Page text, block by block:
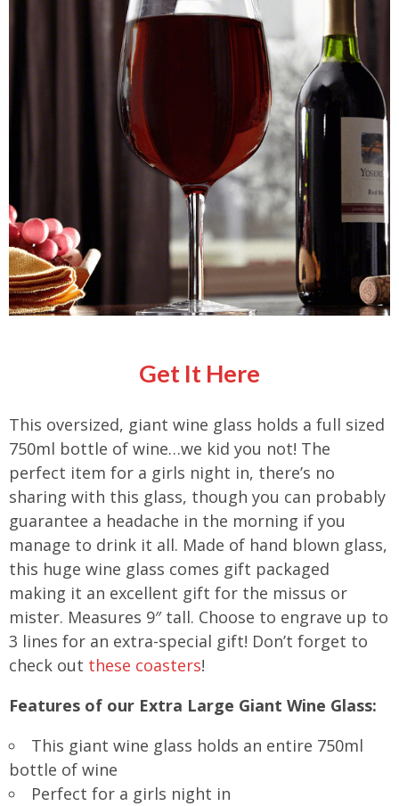
Get It Here
This oversized, giant wine glass holds a full sized
750ml bottle of wine…we kid you not! The
perfect item for a girls night in, there’s no
sharing with this glass, though you can probably
guarantee a headache in the morning if you
manage to drink it all. Made of hand blown glass,
this huge wine glass comes gift packaged
making it an excellent gift for the missus or
mister. Measures 9″ tall. Choose to engrave up to
3 lines for an extra-special gift! Don’t forget to
check out these coasters!
Features of our Extra Large Giant Wine Glass:
This giant wine glass holds an entire 750ml
bottle of wine
Perfect for a girls night in